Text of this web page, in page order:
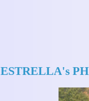
ESTRELLA's